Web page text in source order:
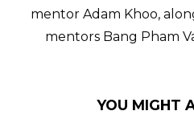
mentor Adam Khoo,
mentors Bang Pham
YOU MIGHT